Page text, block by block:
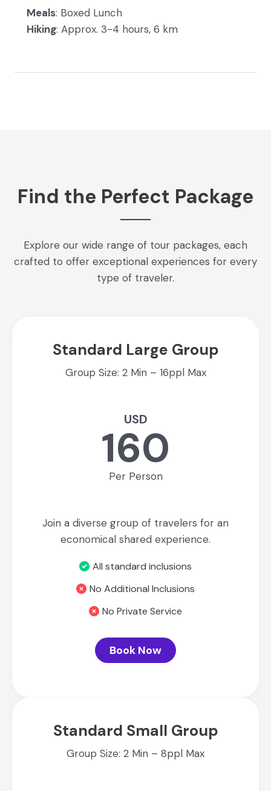
Meals: Boxed Lunch
Hiking: Approx. 3-4 hours, 6 km
Find the Perfect Package
Explore our wide range of tour packages, each
crafted to offer exceptional experiences for every
type of traveler.
Standard Large Group
Group Size: 2 Min – 16ppl Max
USD
160
Per Person
Join a diverse group of travelers for an
economical shared experience.
All standard inclusions
No Additional Inclusions
No Private Service
Book Now
Standard Small Group
Group Size: 2 Min – 8ppl Max